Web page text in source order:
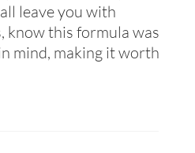
leave you with
know this formula was
mind, making it worth